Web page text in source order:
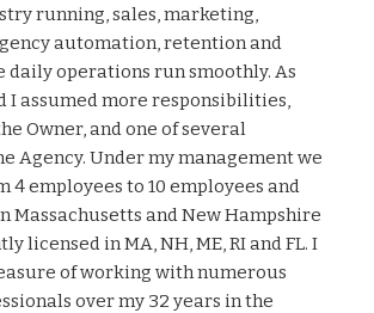
running, sales, marketing,
automation, retention and
daily operations run smoothly. As
I assumed more responsibilities,
Owner, and one of several
Agency. Under my management we
4 employees to 10 employees and
Massachusetts and New Hampshire
licensed in MA, NH, ME, RI and FL. I
of working with numerous
over my 32 years in the